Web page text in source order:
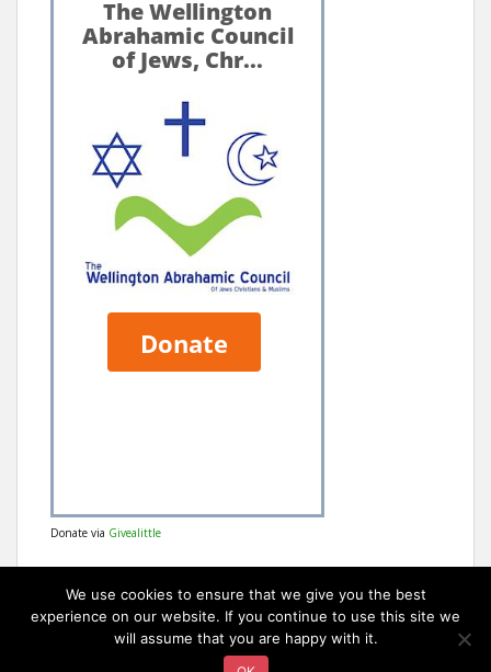
Donate via Givealittle
We use cookies to ensure that we give you the best
experience on our website. If you continue to use this site we
will assume that you are happy with it.